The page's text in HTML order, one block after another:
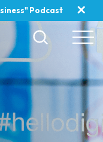
Podcast ✕